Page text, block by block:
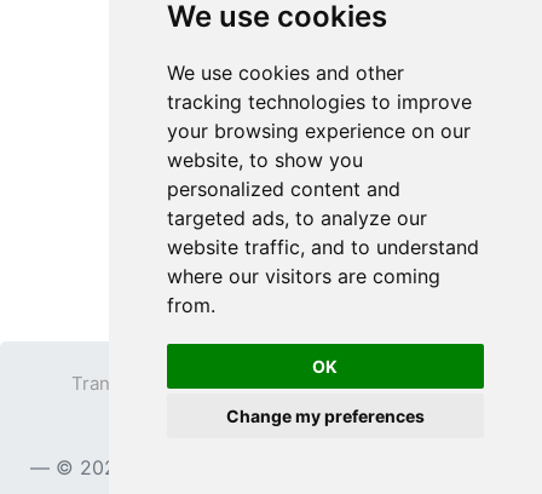
We use cookies
We use cookies and other
tracking technologies to improve
your browsing experience on our
website, to show you
personalized content and
targeted ads, to analyze our
website traffic, and to understand
where our visitors are coming
from.
OK
Change my preferences
Transparent PNG Terms
Privacy Policy
Contact
© 2023